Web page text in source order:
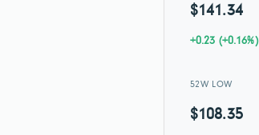
$141.34
+0.23 (+0.16%)
52W LOW
$108.35